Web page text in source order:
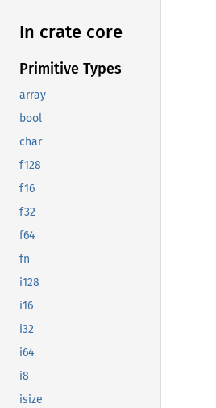
In crate core
Primitive Types
array
bool
char
f128
f16
f32
f64
fn
i128
i16
i32
i64
i8
isize